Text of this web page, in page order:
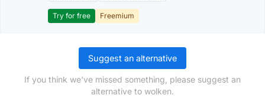
Try for free Freemium
Suggest an alternative
If you think we've missed something, please suggest an
alternative to wolken.